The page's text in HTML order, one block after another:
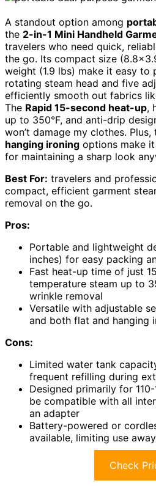
A standout option among
the 2-in-1 Mini Handheld
travelers who need quick,
the go. Its compact size
weight (1.9 lbs) make it easy to
rotating steam head and five
efficiently smooth out fabrics
The Rapid 15-second heat-up,
up to 350°F, and anti-drip
won’t damage my clothes. Plus,
hanging ironing options make
for maintaining a sharp look
Best For: travelers and
compact, efficient garment
removal on the go.
Pros:
Portable and lightweight
inches) for easy packing
Fast heat-up time of just
temperature steam up to
wrinkle removal
Versatile with adjustable
and both flat and hanging
Cons:
Limited water tank
frequent refilling during
Designed primarily for
be compatible with all
an adapter
Battery-powered or
available, limiting use
Check